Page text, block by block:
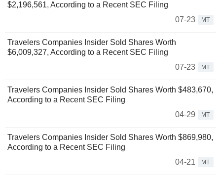
$2,196,561, According to a Recent SEC Filing
07-23
MT
Travelers Companies Insider Sold Shares Worth
$6,009,327, According to a Recent SEC Filing
07-23
MT
Travelers Companies Insider Sold Shares Worth $483,670,
According to a Recent SEC Filing
04-29
MT
Travelers Companies Insider Sold Shares Worth $869,980,
According to a Recent SEC Filing
04-21
MT